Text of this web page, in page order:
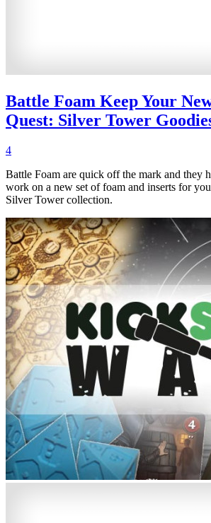
Battle Foam Keep Your
Quest: Silver Tower
4
Battle Foam are quick off the mark and they
work on a new set of foam and inserts for
Silver Tower collection.